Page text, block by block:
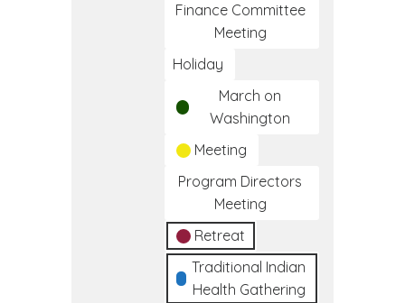
Finance Committee
Meeting
Holiday
March on
Washington
Meeting
Program Directors
Meeting
Retreat
Traditional Indian
Health Gathering